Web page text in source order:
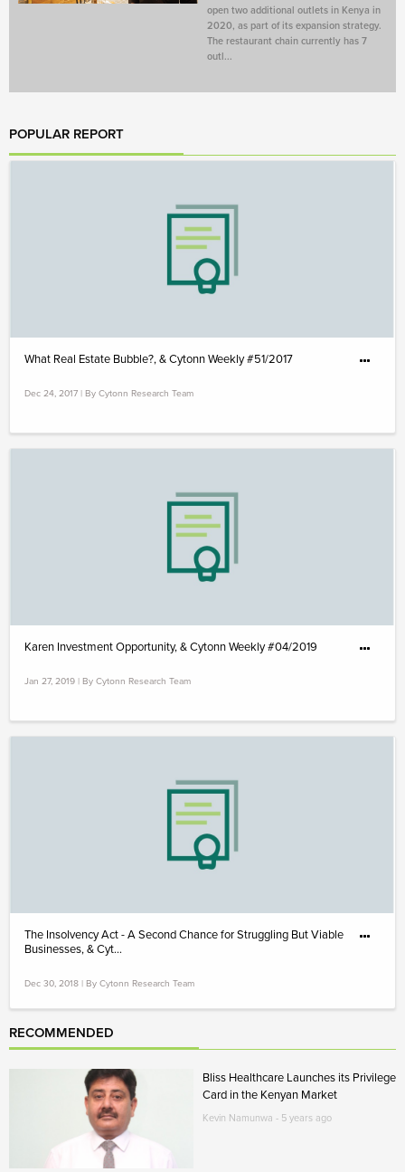
open two additional outlets in Kenya in
2020, as part of its expansion strategy.
The restaurant chain currently has 7
outl...
POPULAR REPORT
What Real Estate Bubble?, & Cytonn Weekly #51/2017
Dec 24, 2017 | By Cytonn Research Team
Karen Investment Opportunity, & Cytonn Weekly #04/2019
Jan 27, 2019 | By Cytonn Research Team
The Insolvency Act - A Second Chance for Struggling But Viable
Businesses, & Cyt...
Dec 30, 2018 | By Cytonn Research Team
RECOMMENDED
Bliss Healthcare Launches its Privilege
Card in the Kenyan Market
Kevin Namunwa - 5 years ago